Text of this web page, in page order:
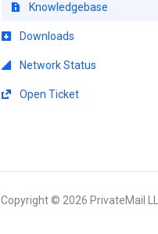
Knowledgebase
Downloads
Network Status
Open Ticket
Copyright © 2026 PrivateMail